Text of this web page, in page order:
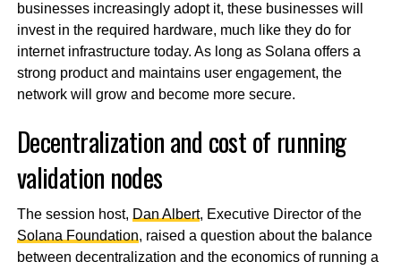
businesses increasingly adopt it, these businesses will
invest in the required hardware, much like they do for
internet infrastructure today. As long as Solana offers a
strong product and maintains user engagement, the
network will grow and become more secure.
Decentralization and cost of running
validation nodes
The session host, Dan Albert, Executive Director of the
Solana Foundation, raised a question about the balance
between decentralization and the economics of running a